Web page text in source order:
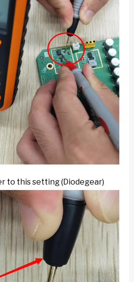
to this setting (Diodegear)